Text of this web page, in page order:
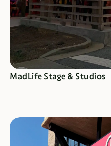
MadLife Stage & Studios